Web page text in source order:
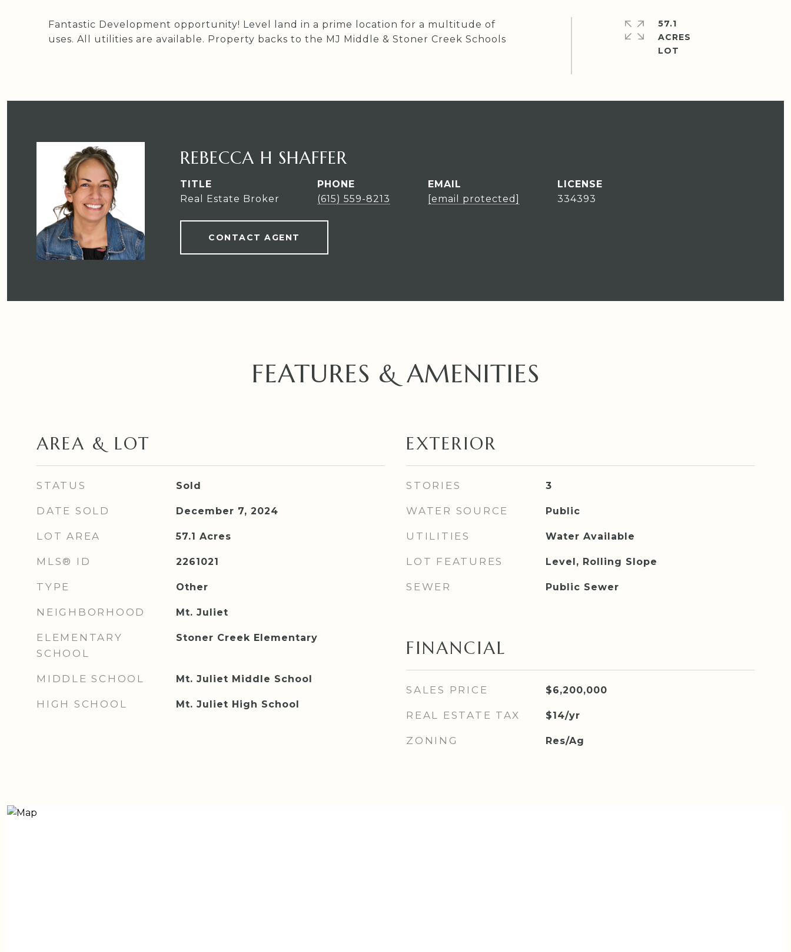
Fantastic Development opportunity! Level land in a prime location for a multitude of
uses. All utilities are available. Property backs to the MJ Middle & Stoner Creek Schools
57.1
ACRES
REBECCA H SHAFFER
TITLE
Real Estate Broker
PHONE
(615) 559-8213
EMAIL
[email protected]
334393
CONTACT AGENT
FEATURES & AMENITIES
AREA & LOT
STATUS Sold
DATE SOLD December 7, 2024
LOT AREA 57.1 Acres
MLS® ID 2261021
TYPE Other
NEIGHBORHOOD Mt. Juliet
ELEMENTARY
SCHOOL
Stoner Creek Elementary
MIDDLE SCHOOL Mt. Juliet Middle School
HIGH SCHOOL Mt. Juliet High School
EXTERIOR
STORIES 3
WATER SOURCE Public
UTILITIES Water Available
LOT FEATURES Level, Rolling Slope
SEWER Public Sewer
FINANCIAL
SALES PRICE $6,200,000
REAL ESTATE TAX $14/yr
ZONING Res/Ag